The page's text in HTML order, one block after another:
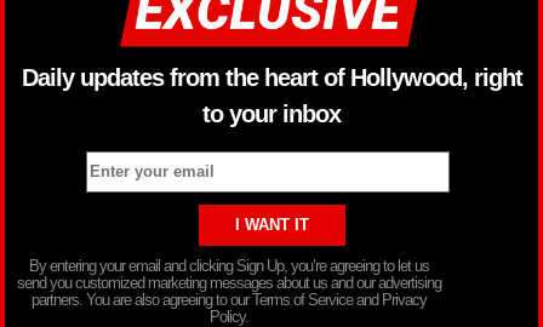
Daily updates from the heart of Hollywood, right
to your inbox
By entering your email and clicking Sign Up, you’re agreeing to let us
send you customized marketing messages about us and our advertising
partners. You are also agreeing to our Terms of Service and Privacy
Policy.